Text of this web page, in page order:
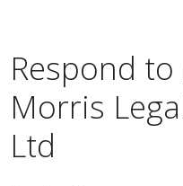
Respond
Morris
Ltd